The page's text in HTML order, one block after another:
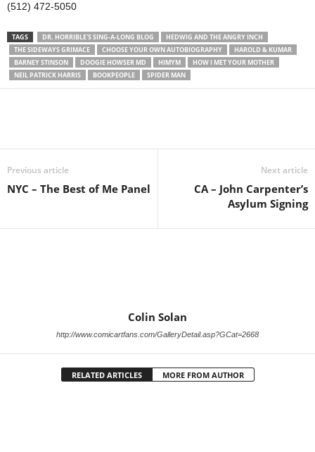
(512) 472-5050
TAGS DR. HORRIBLE'S SING-A-LONG BLOG
HEDWIG AND THE ANGRY INCH
THE SIDEWAYS GRIMACE
CHOOSE YOUR OWN AUTOBIOGRAPHY
HAROLD & KUMAR
BARNEY STINSON
DOOGIE HOWSER MD HIMYM
HOW I MET YOUR MOTHER
NEIL PATRICK HARRIS
BOOKPEOPLE SPIDER MAN
Previous article
NYC – The Best of Me Panel
Next article
CA – John Carpenter’s
Asylum Signing
Colin Solan
http://www.comicartfans.com/GalleryDetail.asp?GCat=2668
RELATED ARTICLES MORE FROM AUTHOR